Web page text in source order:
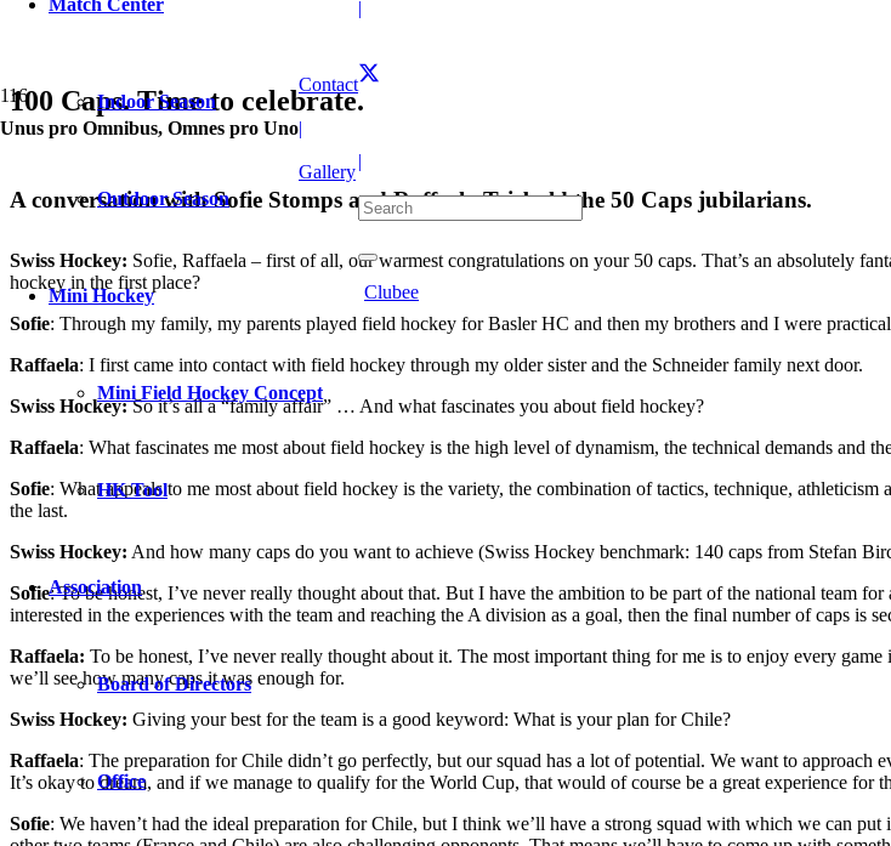
Unus pro Omnibus, Omnes pro Uno
Contact
|
Gallery
|
|
Clubee
Match Center
Indoor Season
Outdoor Season
Mini Hockey
Mini Field Hockey Concept
HK Tool
Association
Board of Directors
Office
100 Caps. Time to celebrate.
A conversation with Sofie Stomps and Raffaela Triebold the 50 Caps jubilarians.
Swiss Hockey: Sofie, Raffaela – first of all, our warmest congratulations on your 50 caps. That’s an absolutely
hockey in the first place?
Sofie: Through my family, my parents played field hockey for Basler HC and then my brothers and I were
Raffaela: I first came into contact with field hockey through my older sister and the Schneider family next door.
Swiss Hockey:So it’s all a “family affair” … And what fascinates you about field hockey?
Raffaela: What fascinates me most about field hockey is the high level of dynamism, the technical demands and
Sofie: What appeals to me most about field hockey is the variety, the combination of tactics, technique,
the last.
Swiss Hockey: And how many caps do you want to achieve (Swiss Hockey benchmark: 140 caps from Stefan
Sofie: To be honest, I’ve never really thought about that. But I have the ambition to be part of the national team
interested in the experiences with the team and reaching the A division as a goal, then the final number of caps is
Raffaela: To be honest, I’ve never really thought about it. The most important thing for me is to enjoy every
we’ll see how many caps it was enough for.
Swiss Hockey: Giving your best for the team is a good keyword: What is your plan for Chile?
Raffaela: The preparation for Chile didn’t go perfectly, but our squad has a lot of potential. We want to
It’s okay to dream, and if we manage to qualify for the World Cup, that would of course be a great experience for
Sofie: We haven’t had the ideal preparation for Chile, but I think we’ll have a strong squad with which we can